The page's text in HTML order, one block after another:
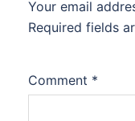
Your email
Required fields
Comment *